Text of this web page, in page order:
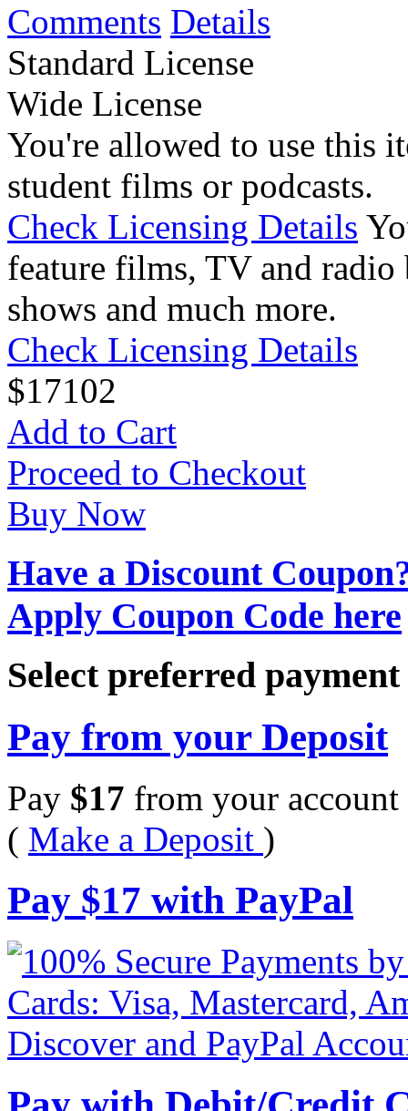
Comments Details
Standard License
Wide License
You're allowed to use this
student films or podcasts.
Check Licensing Details
feature films, TV and radio
shows and much more.
Check Licensing Details
$17102
Add to Cart
Proceed to Checkout
Buy Now
Have a Discount
Apply Coupon Code here
Select preferred
Pay from your Deposit
Pay $17 from your account
( Make a Deposit )
Pay $17 with PayPal